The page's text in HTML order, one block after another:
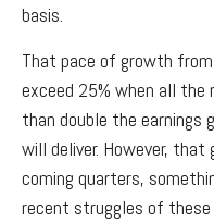
basis.
That pace of growth
exceed 25% when all the
than double the
will deliver. However,
coming quarters,
recent struggles of